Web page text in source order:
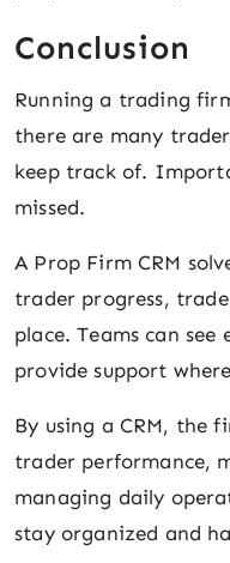
Conclusion
Running a trading
there are many
keep track of.
missed.
A Prop Firm CRM
trader progress,
place. Teams can
provide support
By using a CRM, the
trader performance,
managing daily
stay organized and